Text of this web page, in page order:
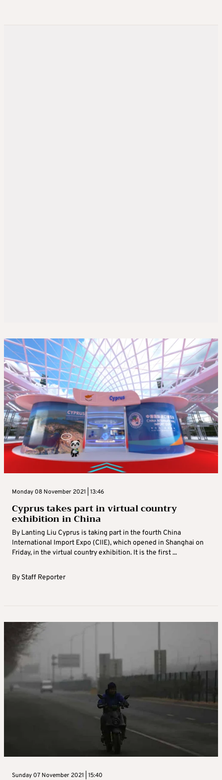
Monday 08 November 2021 | 13:46
Cyprus takes part in virtual country
exhibition in China
By Lanting Liu Cyprus is taking part in the fourth China
International Import Expo (CIIE), which opened in Shanghai on
Friday, in the virtual country exhibition. It is the first ...
By Staff Reporter
Sunday 07 November 2021 | 15:40